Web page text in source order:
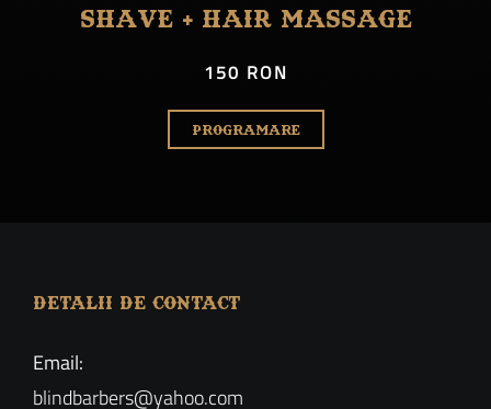
Shave + Hair Massage
150 RON
PROGRAMARE
DETALII DE CONTACT
Email:
blindbarbers@yahoo.com